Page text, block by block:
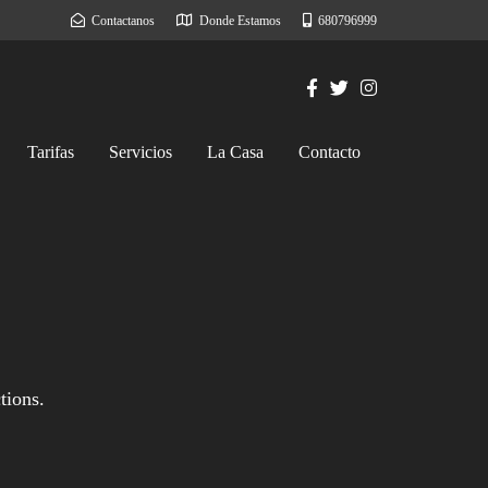
Contactanos Donde Estamos 680796999
Tarifas Servicios La Casa Contacto